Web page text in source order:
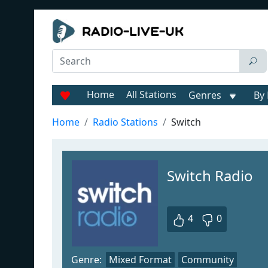
Home All Stations Genres By
Home Radio Stations Switch
Switch Radio
4 0
Genre: Mixed Format Community